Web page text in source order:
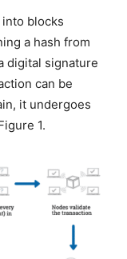
blocks
a hash from
digital signature
can be
it undergoes
1.